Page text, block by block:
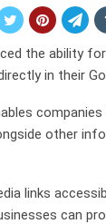
the ability
in their
other
links
can